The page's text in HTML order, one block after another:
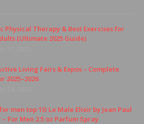
Physical Therapy & Best Exercises for
(Ultimate 2025 Guide)
Living Fairs & Expos – Complete
2025–2026
men top 10: Le Male Elixir by Jean Paul
For Men 2.5 oz Parfum Spray